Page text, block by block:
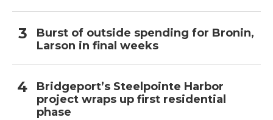
Burst of outside spending for Bronin,
Larson in final weeks
Bridgeport’s Steelpointe Harbor
project wraps up first residential
phase